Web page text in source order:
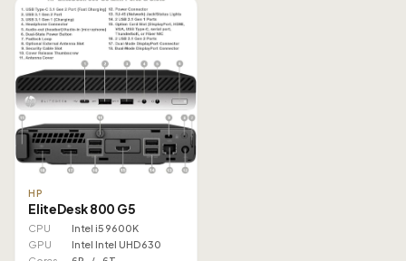
HP
EliteDesk 800 G5
CPU
Intel i5 9600K
GPU
Intel Intel UHD 630